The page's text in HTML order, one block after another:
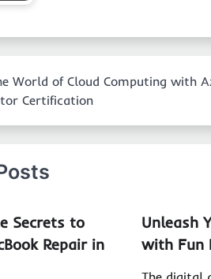
World of Cloud Computing with
Certification
Secrets to
Repair in
Unleash
with Fun